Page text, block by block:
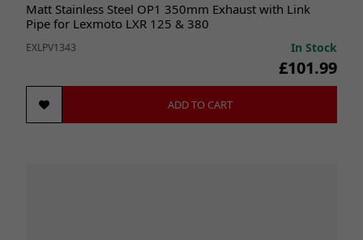
Matt Stainless Steel OP1 350mm Exhaust with Link
Pipe for Lexmoto LXR 125 & 380
EXLPV1343 In Stock
£101.99
ADD TO CART